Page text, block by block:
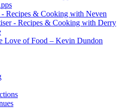
Recipes & Cooking with Neven
- Recipes & Cooking with Derry
Love of Food – Kevin Dundon